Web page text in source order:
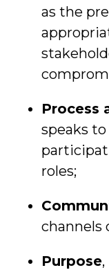
as the
Process
speaks
roles;
channels
Purpose